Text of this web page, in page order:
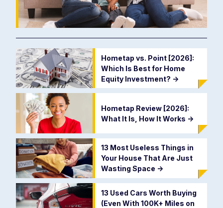
Hometap vs. Point [2026]:
Which Is Best for Home
Equity Investment? ->
Hometap Review [2026]:
What It Is, How It Works ->
13 Most Useless Things in
Your House That Are Just
Wasting Space ->
13 Used Cars Worth Buying
(Even With 100K+ Miles on